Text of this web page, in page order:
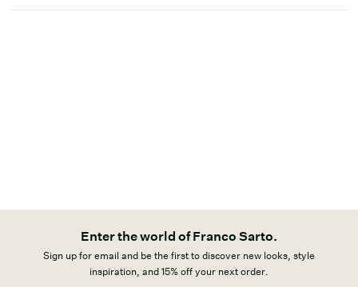
Enter the world of Franco Sarto.
Sign up for email and be the first to discover new looks, style
inspiration, and 15% off your next order.